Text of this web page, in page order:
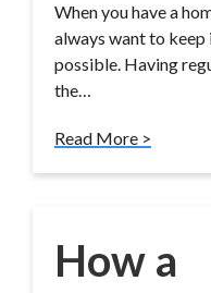
When you have a
always want to
possible. Having
the…
Read More >
How a